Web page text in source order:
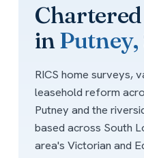
inPutney,
RICS home surveys,
leasehold reform
Putney and the
based across South
area's Victorian and